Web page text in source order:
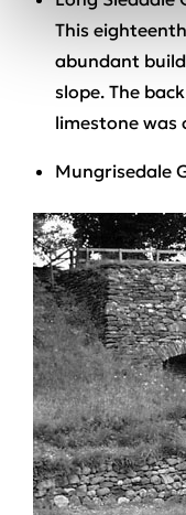
This
abundant
slope. The
limestone was
Mungrisedale